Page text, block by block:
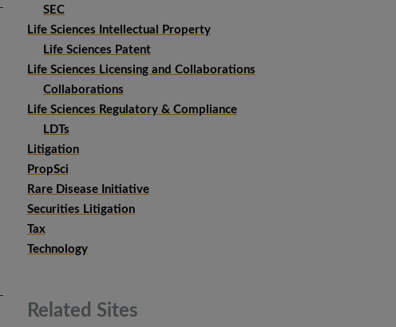
SEC
Life Sciences Intellectual Property
Life Sciences Patent
Life Sciences Licensing and Collaborations
Collaborations
Life Sciences Regulatory & Compliance
LDTs
Litigation
PropSci
Rare Disease Initiative
Securities Litigation
Tax
Technology
Related Sites